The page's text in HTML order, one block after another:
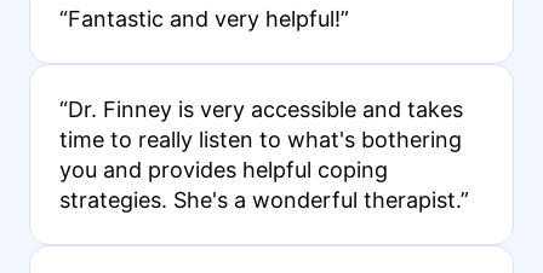
“Fantastic and very helpful!”
“Dr. Finney is very accessible and takes
time to really listen to what's bothering
you and provides helpful coping
strategies. She's a wonderful therapist.”